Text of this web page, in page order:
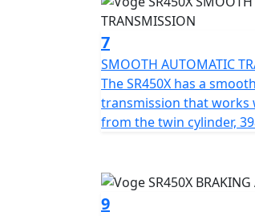
7
SMOOTH AUTOMATIC
The SR450X has a
transmission that works
from the twin cylinder,
9